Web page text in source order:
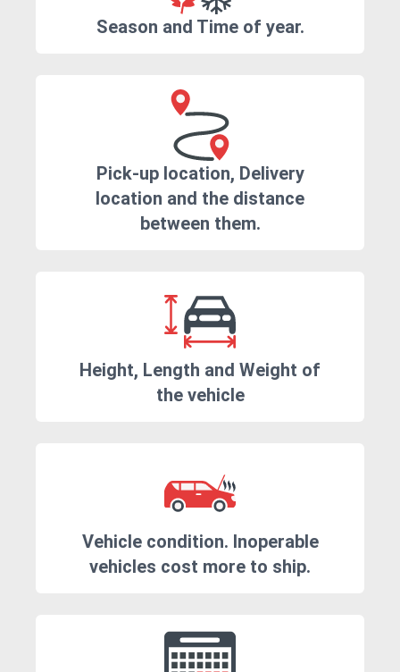
Season and Time of year.
Pick-up location, Delivery
location and the distance
between them.
Height, Length and Weight of
the vehicle
Vehicle condition. Inoperable
vehicles cost more to ship.